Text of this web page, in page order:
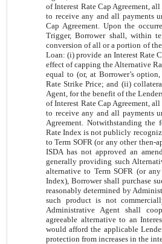
of Interest Rate Cap Agreement,
to receive any and all payments
Cap Agreement. Upon the
Trigger, Borrower shall, within
conversion of all or a portion of
Loan: (i) provide an Interest Rate
effect of capping the Alternative
equal to (or, at Borrower’s
Rate Strike Price; and (ii)
Agent, for the benefit of the
of Interest Rate Cap Agreement,
to receive any and all payments
Agreement. Notwithstanding the
Rate Index is not publicly
to Term SOFR (or any other then-
ISDA has not approved an
generally providing such
alternative to Term SOFR (or
Index), Borrower shall purchase
reasonably determined by
such product is not
Administrative Agent shall
agreeable alternative to an
would afford the applicable
protection from increases in the